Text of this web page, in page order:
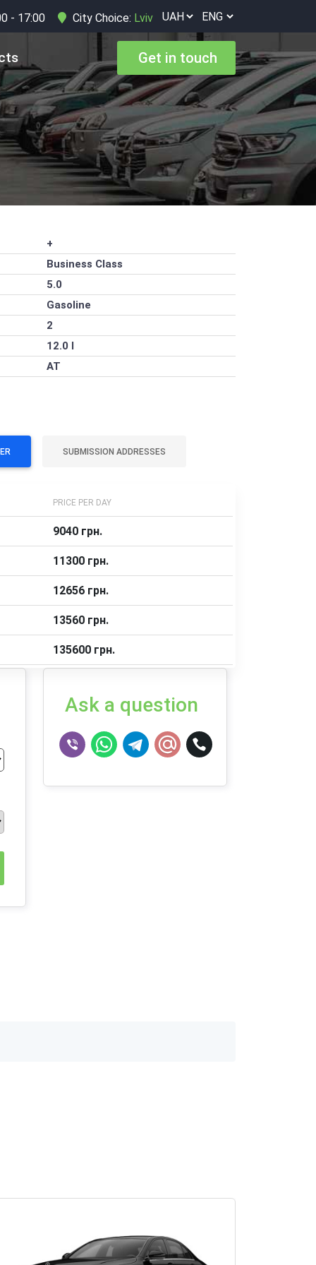
- 17:00 City Choice: Lviv
Get in touch
+
Business Class
5.0
Gasoline
2
12.0 l
AT
SUBMISSION ADDRESSES
PRICE PER DAY
9040 грн.
11300 грн.
12656 грн.
13560 грн.
135600 грн.
Ask a question